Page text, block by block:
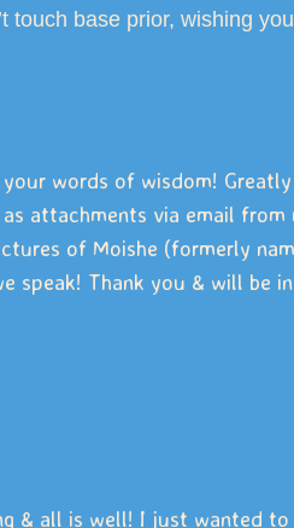
& all is well! I just wanted
words of wisdom!
attachments via email
of Moishe (formerly
speak! Thank you & will
touch base prior,